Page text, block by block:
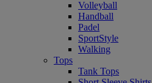
Volleyball
Handball
Padel
SportStyle
Walking
Tops
Tank Tops